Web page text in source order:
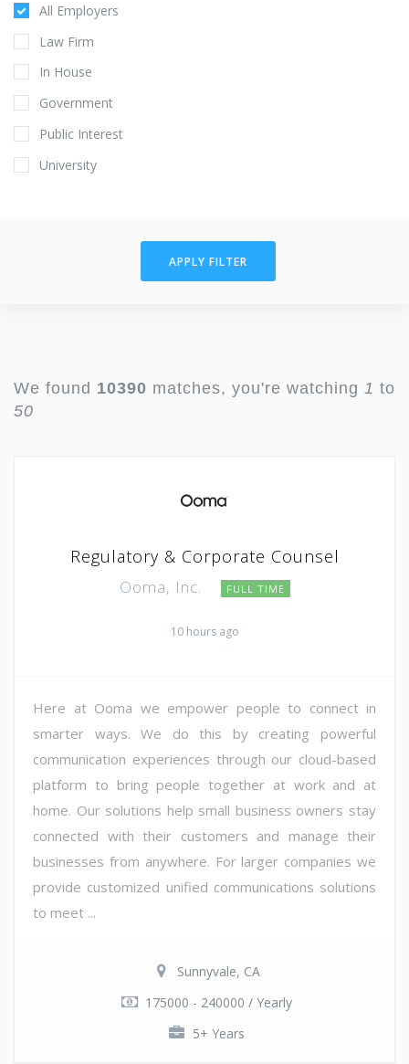
All Employers
Law Firm
In House
Government
Public Interest
University
APPLY FILTER
We found 10390 matches, you're watching 1 to
50
Regulatory & Corporate Counsel
Ooma, Inc. FULL TIME
10 hours ago
Here at Ooma we empower people to connect in
smarter ways. We do this by creating powerful
communication experiences through our cloud-based
platform to bring people together at work and at
home. Our solutions help small business owners stay
connected with their customers and manage their
businesses from anywhere. For larger companies we
provide customized unified communications solutions
to meet ...
Sunnyvale, CA
175000 - 240000 / Yearly
5+ Years